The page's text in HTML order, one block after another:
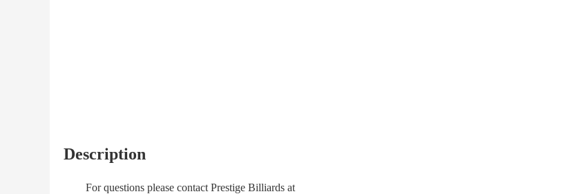
Description
For questions please contact Prestige Billiards at